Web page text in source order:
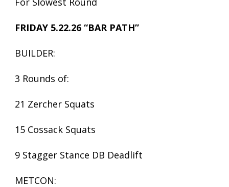
FRIDAY 5.22.26 “BAR PATH”
BUILDER:
3 Rounds of:
21 Zercher Squats
15 Cossack Squats
9 Stagger Stance DB Deadlift
METCON: